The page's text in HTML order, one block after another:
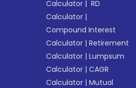
Calculator | RD
Calculator |
Compound Interest
Calculator |Retirement
Calculator |Lumpsum
Calculator |CAGR
Calculator |Mutual